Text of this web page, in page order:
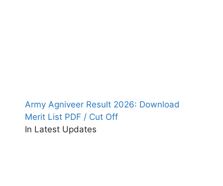
Army Agniveer Result 2026: Download
Merit List PDF / Cut Off
In Latest Updates